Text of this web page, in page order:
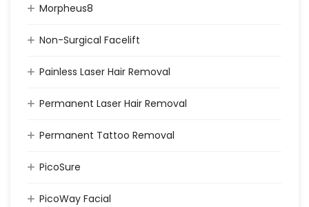
Morpheus8
Non-Surgical Facelift
Painless Laser Hair Removal
Permanent Laser Hair Removal
Permanent Tattoo Removal
PicoSure
PicoWay Facial